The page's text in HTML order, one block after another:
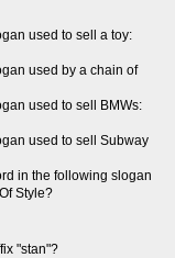
used to sell a toy:
used by a chain of
used to sell BMWs:
used to sell Subway
in the following slogan
Style?
"stan"?